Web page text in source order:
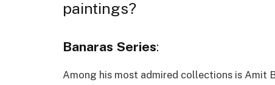
paintings?
Banaras Series:
Among his most admired collections is Amit